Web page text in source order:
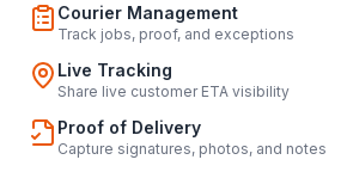
Courier Management
Track jobs, proof, and exceptions
Live Tracking
Share live customer ETA visibility
Proof of Delivery
Capture signatures, photos, and notes